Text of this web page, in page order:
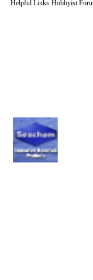
Helpful Links Hobbyist